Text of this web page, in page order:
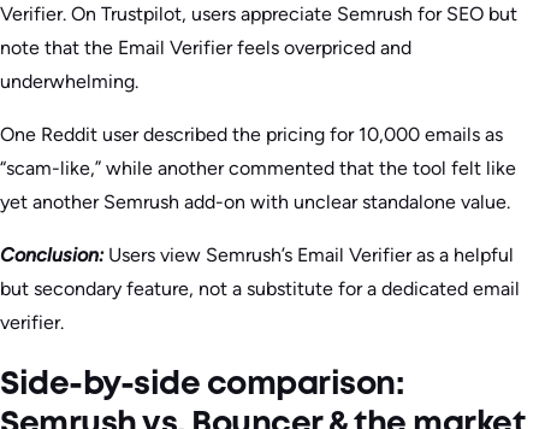
Verifier. On Trustpilot, users appreciate Semrush for SEO but
note that the Email Verifier feels overpriced and
underwhelming.
One Reddit user described the pricing for 10,000 emails as
“scam-like,” while another commented that the tool felt like
yet another Semrush add-on with unclear standalone value.
Conclusion:Users view Semrush’s Email Verifier as a helpful
but secondary feature, not a substitute for a dedicated email
verifier.
Side-by-side comparison: